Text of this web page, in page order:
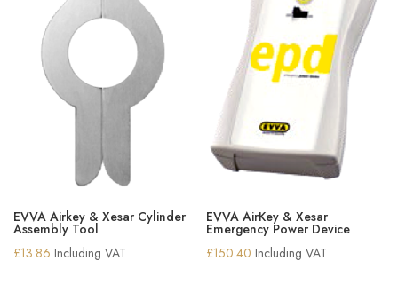
EVVA Airkey & Xesar Cylinder
Assembly Tool
£13.86 Including VAT
EVVA AirKey & Xesar
Emergency Power Device
£150.40 Including VAT